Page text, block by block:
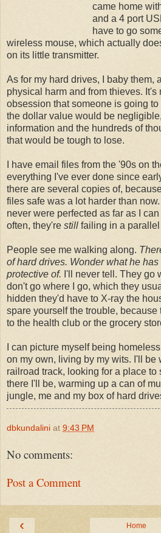
came home
and a 4 port
have to go
wireless mouse, which actually
on its little transmitter.
As for my hard drives, I baby them,
physical harm and from thieves. It's
obsession that someone is going to
the dollar value would be
information and the hundreds of
that would be tough to lose.
I have email files from the '90s on
everything I've ever done since
there are several copies of,
files safe was a lot harder than
never were perfected as far as I
often, they're still failing in a
People see me walking along.
of hard drives. Wonder what he
protective of. I'll never tell. They go
don't go where I go, which they
hidden they'd have to X-ray the
spare yourself the trouble, because
to the health club or the grocery
I can picture myself being
on my own, living by my wits. I'll be
railroad track, looking for a place to
there I'll be, warming up a can of
jungle, me and my box of hard
dbkundalini at 9:43 PM
No comments:
Post a Comment
‹ Home